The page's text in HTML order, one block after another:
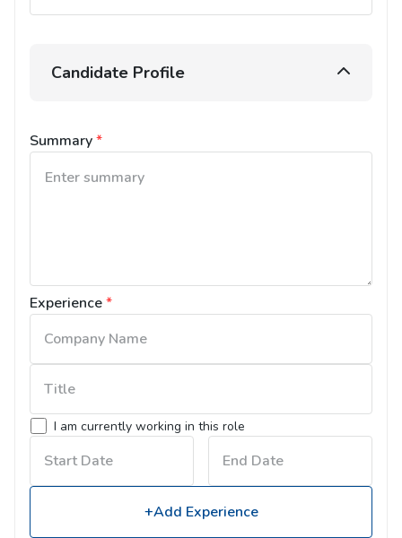
Candidate Profile
Summary*
Experience*
I am currently working in this role
+Add Experience